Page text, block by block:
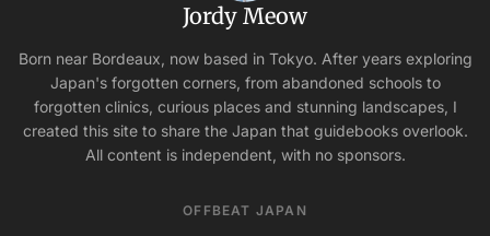
Jordy Meow
Born near Bordeaux, now based in Tokyo. After years exploring
Japan's forgotten corners, from abandoned schools to
forgotten clinics, curious places and stunning landscapes, I
created this site to share the Japan that guidebooks overlook.
All content is independent, with no sponsors.
OFFBEAT JAPAN